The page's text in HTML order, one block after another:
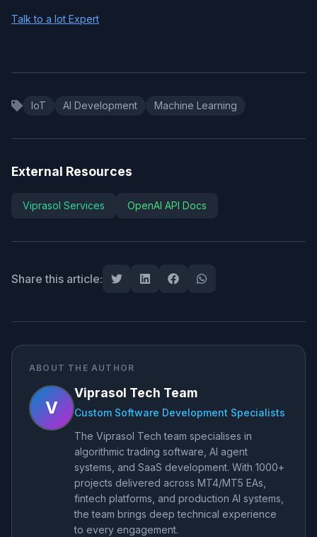
Talk to a Iot Expert
IoT AI Development Machine Learning
External Resources
Viprasol Services OpenAI API Docs
Share this article:
ABOUT THE AUTHOR
V
Viprasol Tech Team
Custom Software Development Specialists
The Viprasol Tech team specialises in
algorithmic trading software, AI agent
systems, and SaaS development. With 1000+
projects delivered across MT4/MT5 EAs,
fintech platforms, and production AI systems,
the team brings deep technical experience
to every engagement.